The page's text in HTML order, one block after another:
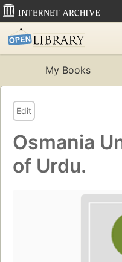
My Books
Edit
Osmania
of Urdu.